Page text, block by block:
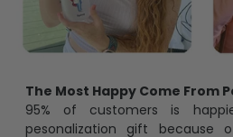
The Most Happy Come From
95% of customers is
pesonalization gift because